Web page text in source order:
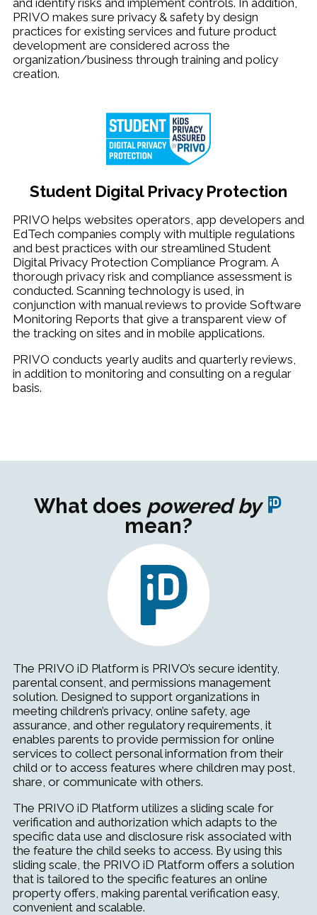
PRIVO makes sure privacy & safety by design
practices for existing services and future product
development are considered across the
organization/business through training and policy
creation.
Student Digital Privacy Protection
PRIVO helps websites operators, app developers and
EdTech companies comply with multiple regulations
and best practices with our streamlined Student
Digital Privacy Protection Compliance Program. A
thorough privacy risk and compliance assessment is
conducted. Scanning technology is used, in
conjunction with manual reviews to provide Software
Monitoring Reports that give a transparent view of
the tracking on sites and in mobile applications.
PRIVO conducts yearly audits and quarterly reviews,
in addition to monitoring and consulting on a regular
basis.
What does powered by
mean?
The PRIVO iD Platform is PRIVO’s secure identity,
parental consent, and permissions management
solution. Designed to support organizations in
meeting children’s privacy, online safety, age
assurance, and other regulatory requirements, it
enables parents to provide permission for online
services to collect personal information from their
child or to access features where children may post,
share, or communicate with others.
The PRIVO iD Platform utilizes a sliding scale for
verification and authorization which adapts to the
specific data use and disclosure risk associated with
the feature the child seeks to access. By using this
sliding scale, the PRIVO iD Platform offers a solution
that is tailored to the specific features an online
property offers, making parental verification easy,
convenient and scalable.